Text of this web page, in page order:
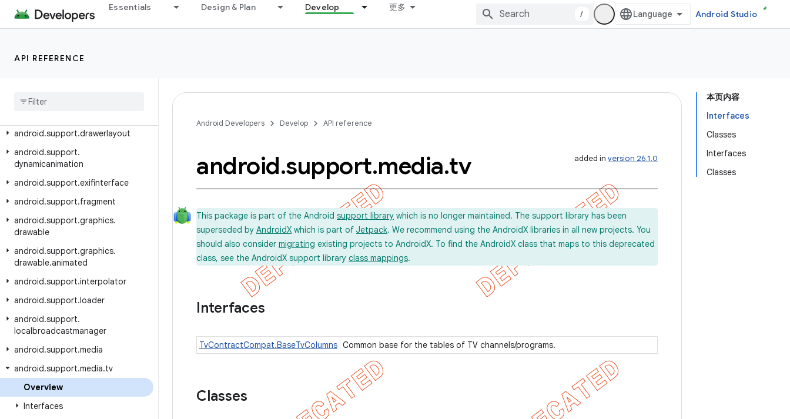
Essentials Design & Plan Develop 更多
/ Android Studio
API REFERENCE
android.support.cursoradapter
android.support.customview
android
android.support.drawerlayout
android.support.
dynamicanimation
android.support.exifinterface
android.support.fragment
android.support.graphics.
drawable
android.support.graphics.
drawable.animated
android.support.interpolator
android.support.loader
android.support.
localbroadcastmanager
android.support.media
android.support.media.tv
Overview
Interfaces
本页内容
Interfaces
Classes
Interfaces
Classes
Android Developers Develop API reference
added in version 26.1.0
android.support.media.tv
This package is part of the Android support library which is no longer maintained. The support library has been
superseded by AndroidX which is part of Jetpack. We recommend using the AndroidX libraries in all new projects. You
should also consider migrating existing projects to AndroidX. To find the AndroidX class that maps to this deprecated
class, see the AndroidX support library class mappings.
Interfaces
TvContractCompat.BaseTvColumns Common base for the tables of TV channels/programs.
Classes